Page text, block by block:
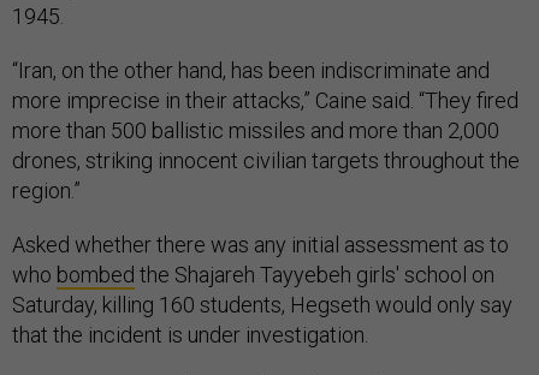
1945.
“Iran, on the other hand, has been indiscriminate and
more imprecise in their attacks,” Caine said. “They fired
more than 500 ballistic missiles and more than 2,000
drones, striking innocent civilian targets throughout the
region.”
Asked whether there was any initial assessment as to
who bombed the Shajareh Tayyebeh girls' school on
Saturday, killing 160 students, Hegseth would only say
that the incident is under investigation.